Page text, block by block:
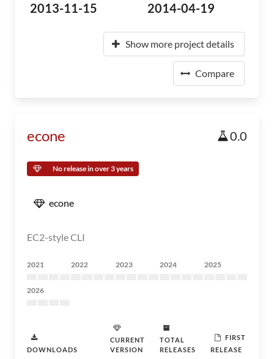
2013-11-15 2014-04-19
Show more project details
Compare
econe 0.0
No release in over 3 years
econe
EC2-style CLI
2021 2022 2023 2024 2025
2026
DOWNLOADS
CURRENT
VERSION
TOTAL
RELEASES
FIRST
RELEASE